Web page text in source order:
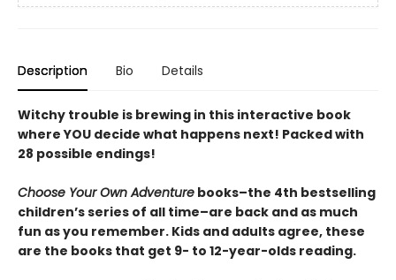
Description Bio Details
Witchy trouble is brewing in this interactive book
where YOU decide what happens next! Packed with
28 possible endings!
Choose Your Own Adventure books–the 4th bestselling
children’s series of all time–are back and as much
fun as you remember. Kids and adults agree, these
are the books that get 9- to 12-year-olds reading.